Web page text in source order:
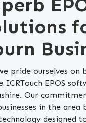
pride ourselves on
EPOS
Our
in the
designed